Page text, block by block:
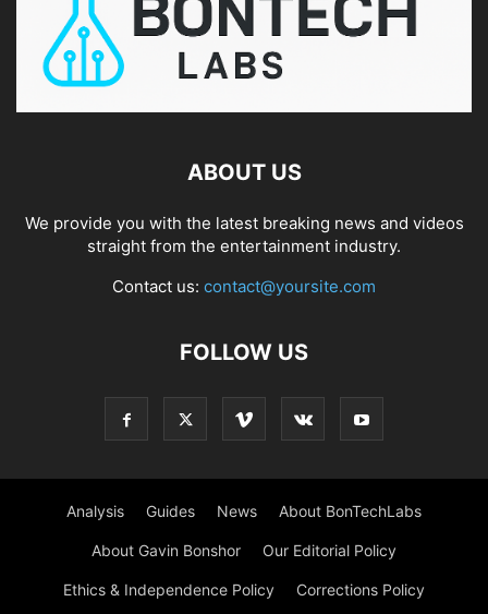
ABOUT US
We provide you with the latest breaking news and videos
straight from the entertainment industry.
Contact us: contact@yoursite.com
FOLLOW US
Analysis Guides News About BonTechLabs
About Gavin Bonshor Our Editorial Policy
Ethics & Independence Policy Corrections Policy